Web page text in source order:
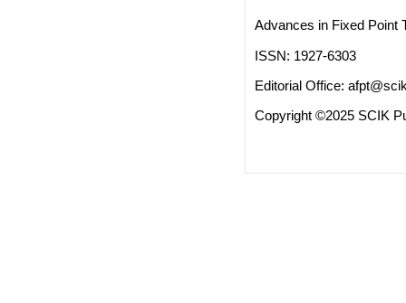
Advances in Fixed Point
ISSN: 1927-6303
Editorial Office:
Copyright ©2025 SCIK